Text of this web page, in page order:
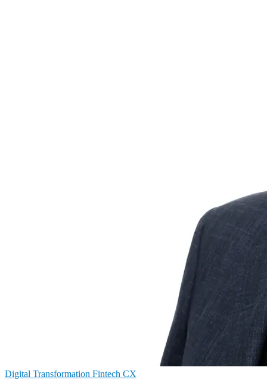
Digital Transformation Fintech CX